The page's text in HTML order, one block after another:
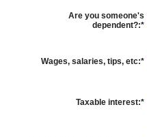
Are you someone's
dependent?:*
Wages, salaries, tips, etc:*
Taxable interest:*